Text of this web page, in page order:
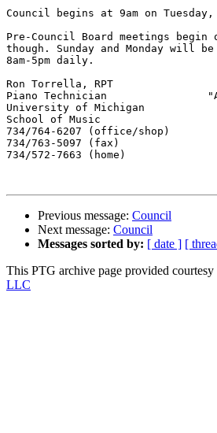
Council begins at 9am on
Pre-Council Board meetings
though. Sunday and Monday will
8am-5pm daily.
Ron Torrella, RPT
Piano Technician		"And like that...he's gone."
University of Michigan		     - Roger "Verbal" Kint (Kevin Spacey)
School of Music			       The Usual Suspects
734/764-6207 (office/shop)
734/763-5097 (fax)
734/572-7663 (home)
Previous message: Council
Next message: Council
Messages sorted by: [ date ] [
This PTG archive page provided
LLC